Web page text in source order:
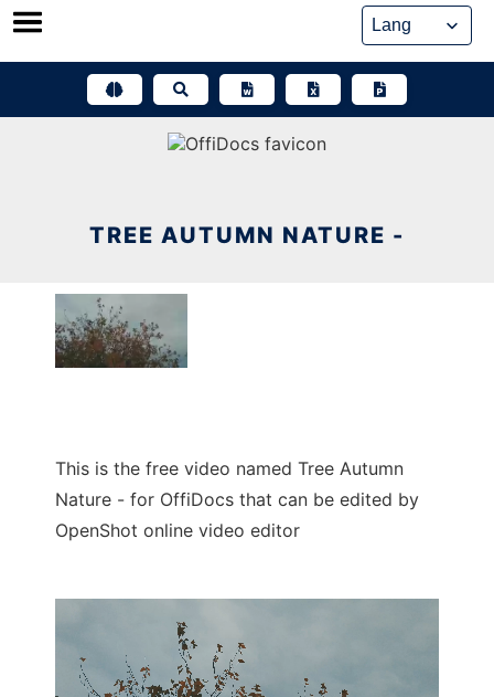
Skip
TREE AUTUMN NATURE -
This is the free video named Tree Autumn
Nature - for OffiDocs that can be edited by
OpenShot online video editor